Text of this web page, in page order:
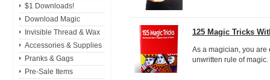
$1 Downloads!
Download Magic
Invisible Thread & Wax
Accessories & Supplies
Pranks & Gags
Pre-Sale Items
125 Magic Tricks
As a magician, you are
unwritten rule of magic.